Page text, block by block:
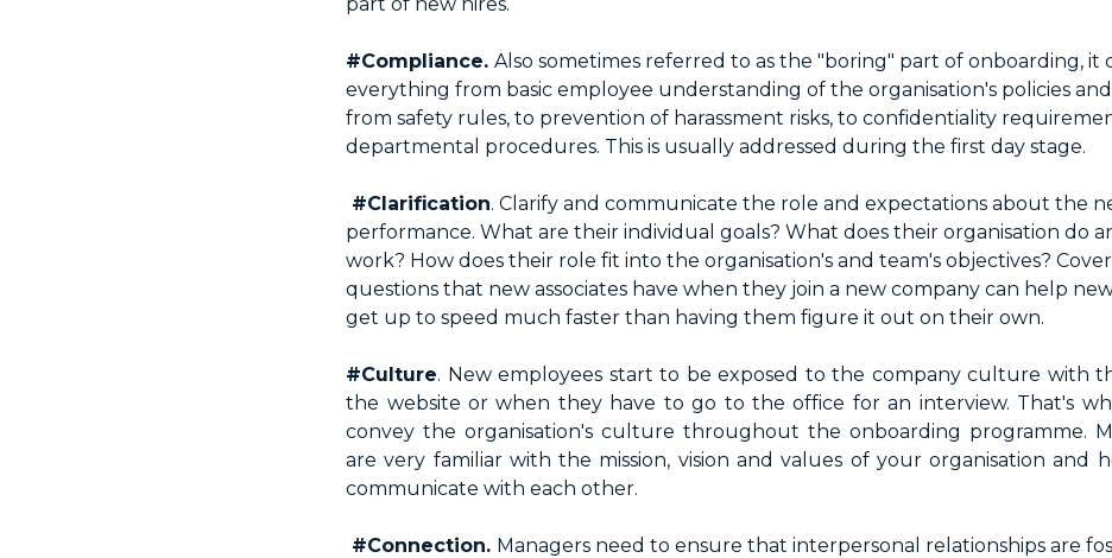
#Compliance.Also sometimes referred to as the "boring" part of onboarding, it
everything from basic employee understanding of the organisation's policies
from safety rules, to prevention of harassment risks, to confidentiality
departmental procedures. This is usually addressed during the first day stage.
#Clarification. Clarify and communicate the role and expectations about the
performance. What are their individual goals? What does their organisation do
work? How does their role fit into the organisation's and team's objectives?
questions that new associates have when they join a new company can help
get up to speed much faster than having them figure it out on their own.
#Culture. New employees start to be exposed to the company culture with
the website or when they have to go to the office for an interview. That's
convey the organisation's culture throughout the onboarding programme.
are very familiar with the mission, vision and values of your organisation and
communicate with each other.
#Connection. Managers need to ensure that interpersonal relationships are